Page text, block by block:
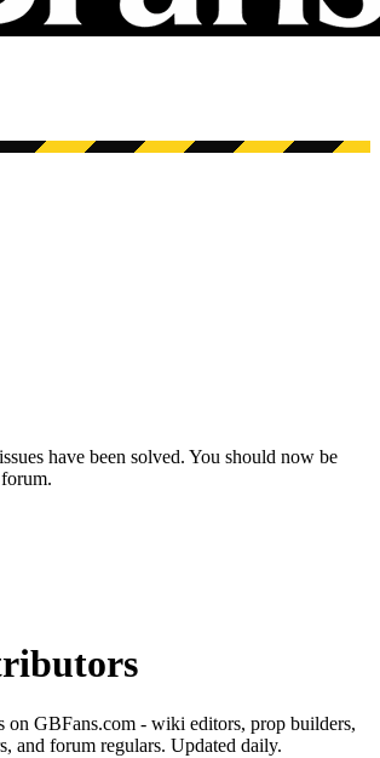
have been solved. You should now be
on GBFans.com - wiki editors, prop builders,
and forum regulars. Updated daily.